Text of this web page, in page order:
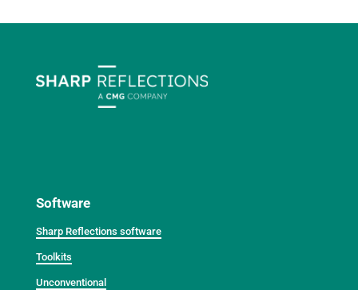
Software
Sharp Reflections software
Toolkits
Unconventional